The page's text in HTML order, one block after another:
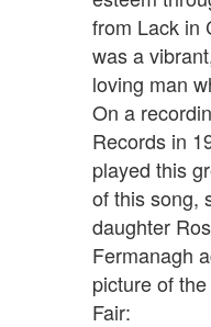
from Lack in
was a
loving man
On a
Records in
played this
of this song,
daughter
Fermanagh
picture of
Fair: